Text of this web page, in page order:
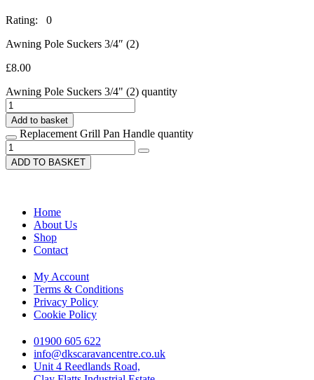
Rating: 0
Awning Pole Suckers 3/4″ (2)
£8.00
Awning Pole Suckers 3/4" (2) quantity
Add to basket
Replacement Grill Pan Handle quantity
ADD TO BASKET
Home
About Us
Shop
Contact
My Account
Terms & Conditions
Privacy Policy
Cookie Policy
01900 605 622
info@dkscaravancentre.co.uk
Unit 4 Reedlands Road,